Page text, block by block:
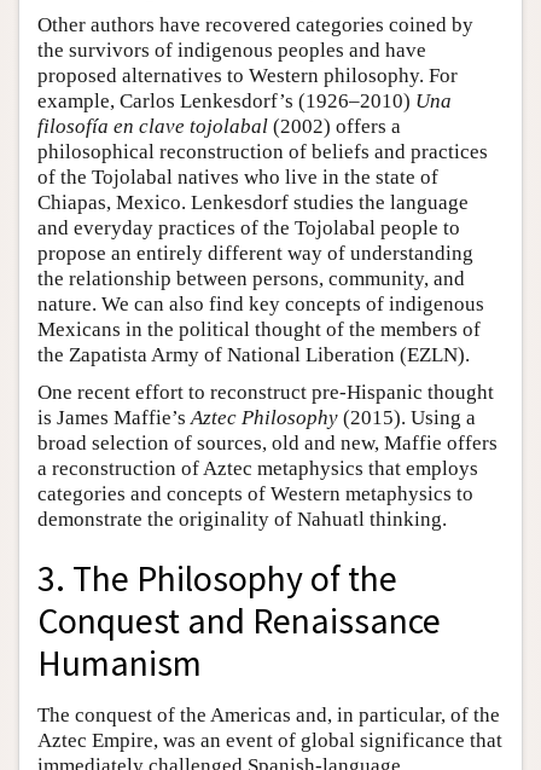
Other authors have recovered categories coined by
the survivors of indigenous peoples and have
proposed alternatives to Western philosophy. For
example, Carlos Lenkesdorf’s (1926–2010) Una
filosofía en clave tojolabal (2002) offers a
philosophical reconstruction of beliefs and practices
of the Tojolabal natives who live in the state of
Chiapas, Mexico. Lenkesdorf studies the language
and everyday practices of the Tojolabal people to
propose an entirely different way of understanding
the relationship between persons, community, and
nature. We can also find key concepts of indigenous
Mexicans in the political thought of the members of
the Zapatista Army of National Liberation (EZLN).
One recent effort to reconstruct pre-Hispanic thought
is James Maffie’sAztec Philosophy (2015). Using a
broad selection of sources, old and new, Maffie offers
a reconstruction of Aztec metaphysics that employs
categories and concepts of Western metaphysics to
demonstrate the originality of Nahuatl thinking.
3. The Philosophy of the
Conquest and Renaissance
Humanism
The conquest of the Americas and, in particular, of the
Aztec Empire, was an event of global significance that
immediately challenged Spanish-language